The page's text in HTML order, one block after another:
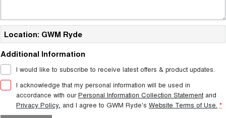
UPCOMING VEHICLES
TANK 500 3.0L DIESEL
COMING SOON
Partnerships & Ambassadors
iPad Giveaway
Location: GWM Ryde
Additional Information
I would like to subscribe to receive latest offers & product updates.
I acknowledge that my personal information will be used in
accordance with ourPersonal Information Collection Statement and
Privacy Policy, and I agree to GWM Ryde's Website Terms of Use. *